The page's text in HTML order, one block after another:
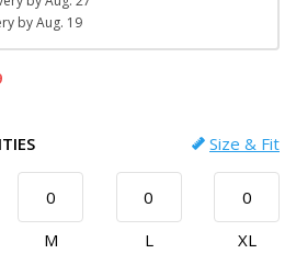
byAug. 19
Size & Fit
M L XL